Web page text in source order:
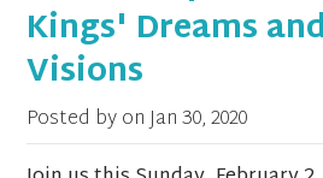
Kings' Dreams
Visions
Posted by onJan 30, 2020